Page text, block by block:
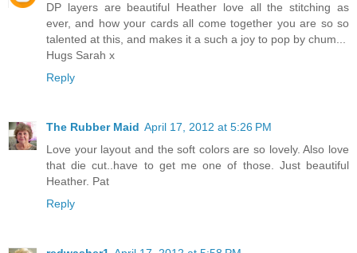
DP layers are beautiful Heather love all the stitching as
ever, and how your cards all come together you are so so
talented at this, and makes it a such a joy to pop by chum...
Hugs Sarah x
Reply
The Rubber Maid April 17, 2012 at 5:26 PM
Love your layout and the soft colors are so lovely. Also love
that die cut..have to get me one of those. Just beautiful
Heather. Pat
Reply